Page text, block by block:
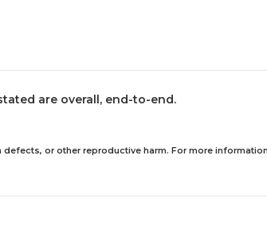
are overall, end-to-end.
or other reproductive harm. For more